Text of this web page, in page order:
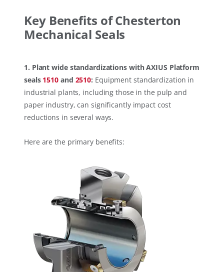
Key Benefits of Chesterton
Mechanical Seals
1. Plant wide standardizations with AXIUS Platform
seals 1510 and 2510: Equipment standardization in
industrial plants, including those in the pulp and
paper industry, can significantly impact cost
reductions in several ways.
Here are the primary benefits: